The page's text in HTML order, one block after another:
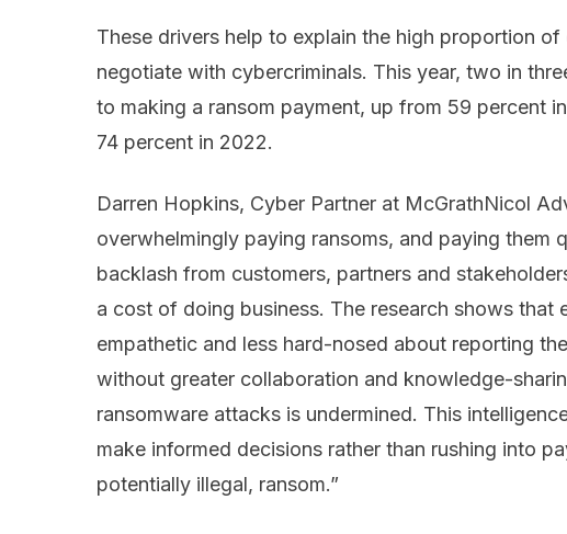
These drivers help to explain the high proportion
negotiate with cybercriminals. This year, two in
to making a ransom payment, up from 59 percent
74 percent in 2022.
Darren Hopkins, Cyber Partner at McGrathNicol
overwhelmingly paying ransoms, and paying them
backlash from customers, partners and
a cost of doing business. The research shows that
empathetic and less hard-nosed about reporting
without greater collaboration and knowledge-
ransomware attacks is undermined. This
make informed decisions rather than rushing into
potentially illegal, ransom.”